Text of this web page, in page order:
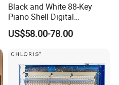
Black and White 88-Key
Piano Shell Digital
Keyboard Piano
US$58.00-78.00